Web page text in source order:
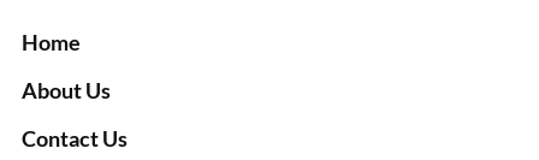
Home
About Us
Contact Us